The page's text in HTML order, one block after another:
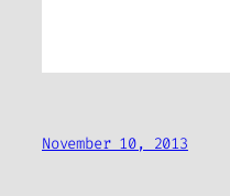
November 10, 2013